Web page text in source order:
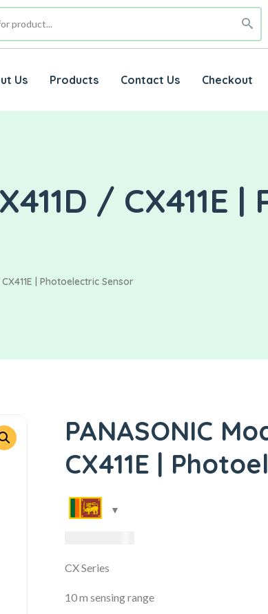
Us Products Contact Us Checkout
/ CX411E
| Photoelectric Sensor
PANASONIC
CX411E |
CX Series
10 m sensing range